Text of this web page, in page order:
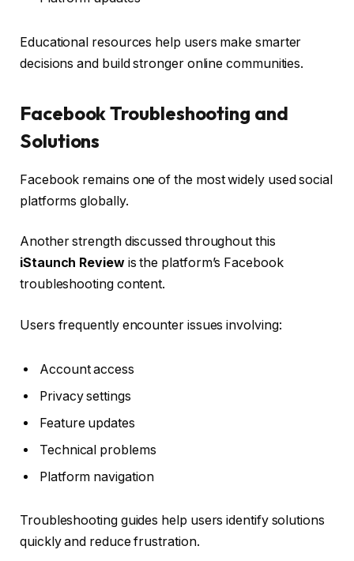
Educational resources help users make smarter
decisions and build stronger online communities.
Facebook Troubleshooting and
Solutions
Facebook remains one of the most widely used social
platforms globally.
Another strength discussed throughout this
iStaunch Reviewis the platform’s Facebook
troubleshooting content.
Users frequently encounter issues involving:
Account access
Privacy settings
Feature updates
Technical problems
Platform navigation
Troubleshooting guides help users identify solutions
quickly and reduce frustration.